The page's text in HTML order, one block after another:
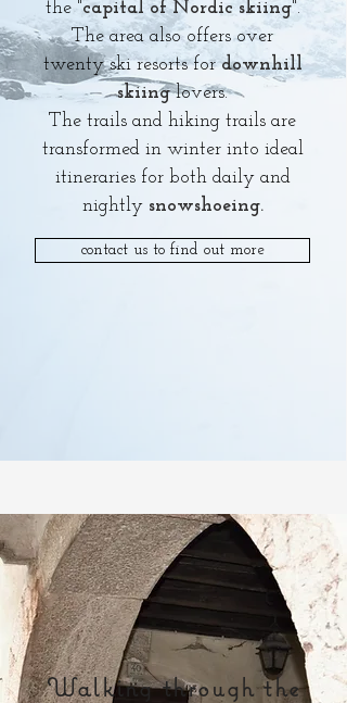
the "capital of Nordic skiing".
The area also offers over
twenty ski resorts for downhill
skiing lovers.
The trails and hiking trails are
transformed in winter into ideal
itineraries for both daily and
nightly snowshoeing.
contact us to find out more
Walking through the